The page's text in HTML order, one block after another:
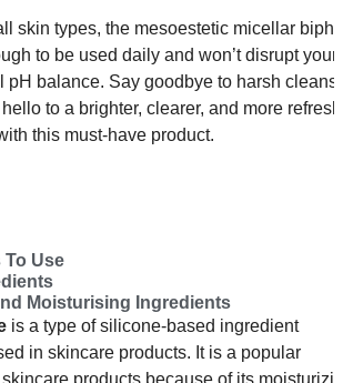
skin types, the mesoestetic micellar
to be used daily and won’t disrupt your
pH balance. Say goodbye to harsh
to a brighter, clearer, and more
this must-have product.
To Use
Moisturising Ingredients
is a type of silicone-based ingredient
in skincare products. It is a popular
products because of its